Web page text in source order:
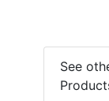
See